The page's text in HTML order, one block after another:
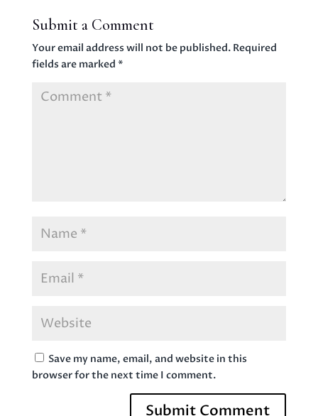
Submit a Comment
Your email address will not be published. Required
fields are marked *
Save my name, email, and website in this
browser for the next time I comment.